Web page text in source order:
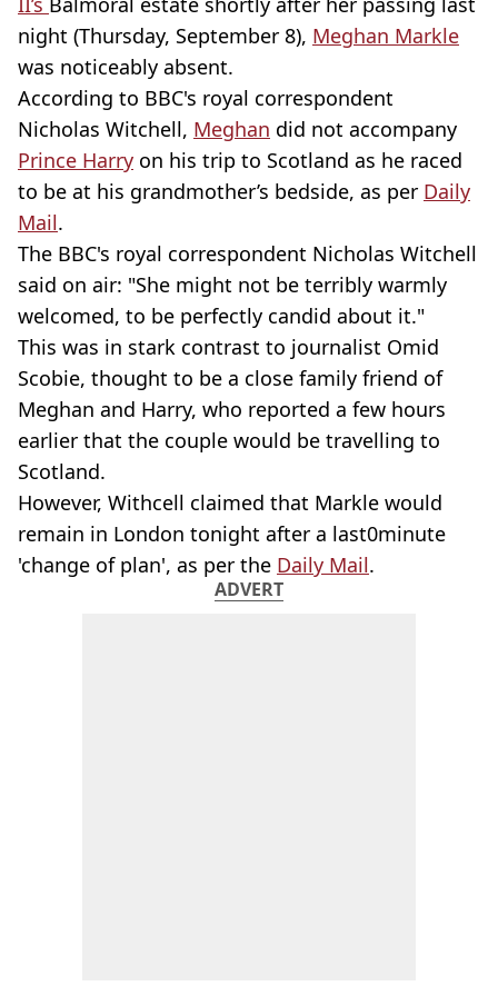
night (Thursday, September 8), Meghan Markle
was noticeably absent.
According to BBC's royal correspondent
Nicholas Witchell, Meghan did not accompany
Prince Harry on his trip to Scotland as he raced
to be at his grandmother’s bedside, as per Daily
Mail.
The BBC's royal correspondent Nicholas Witchell
said on air: "She might not be terribly warmly
welcomed, to be perfectly candid about it."
This was in stark contrast to journalist Omid
Scobie, thought to be a close family friend of
Meghan and Harry, who reported a few hours
earlier that the couple would be travelling to
Scotland.
However, Withcell claimed that Markle would
remain in London tonight after a last0minute
'change of plan', as per the Daily Mail.
ADVERT